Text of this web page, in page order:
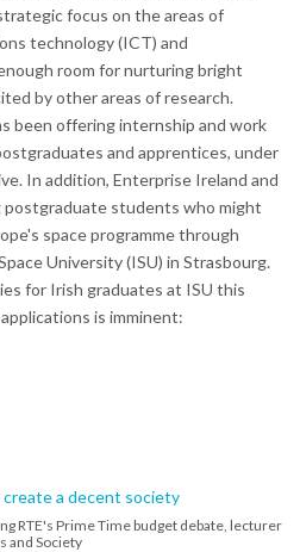
focus on the areas of
technology (ICT) and
room for nurturing bright
by other areas of research.
been offering internship and work
and apprentices, under
In addition, Enterprise Ireland and
students who might
space programme through
University (ISU) in Strasbourg.
for Irish graduates at ISU this
is imminent:
a decent society
RTE's Prime Time budget debate, lecturer
and Society